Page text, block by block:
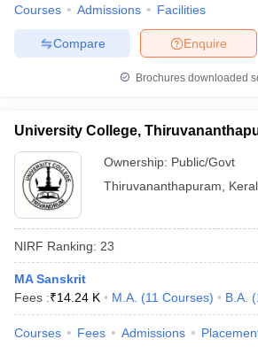
Courses Admissions Facilities
Enquire
Compare
Brochures downloaded
University College,
Ownership: Public/Govt
Thiruvananthapuram
NIRF Ranking: 23
MA Sanskrit
Fees :₹14.24 K M.A. (11 Courses) B.A. (
Courses Fees Admissions